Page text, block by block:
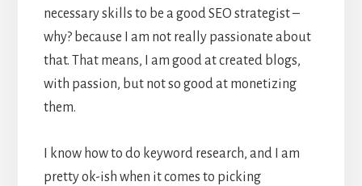
necessary skills to be a good SEO strategist –
why? because I am not really passionate about
that. That means, I am good at created blogs,
with passion, but not so good at monetizing
them.
I know how to do keyword research, and I am
pretty ok-ish when it comes to picking